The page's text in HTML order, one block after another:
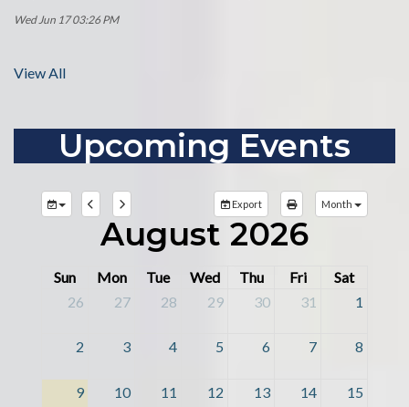
Wed Jun 17 03:26 PM
View All
Upcoming Events
Export Month
August 2026
Sun Mon Tue Wed Thu Fri
Sat
26
27 28 29 30 31 1
2 3 4 5 6 7 8
9 10 11 12 13 14 15